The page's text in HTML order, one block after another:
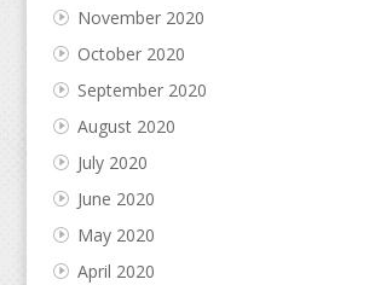
November 2020
October 2020
September 2020
August 2020
July 2020
June 2020
May 2020
April 2020